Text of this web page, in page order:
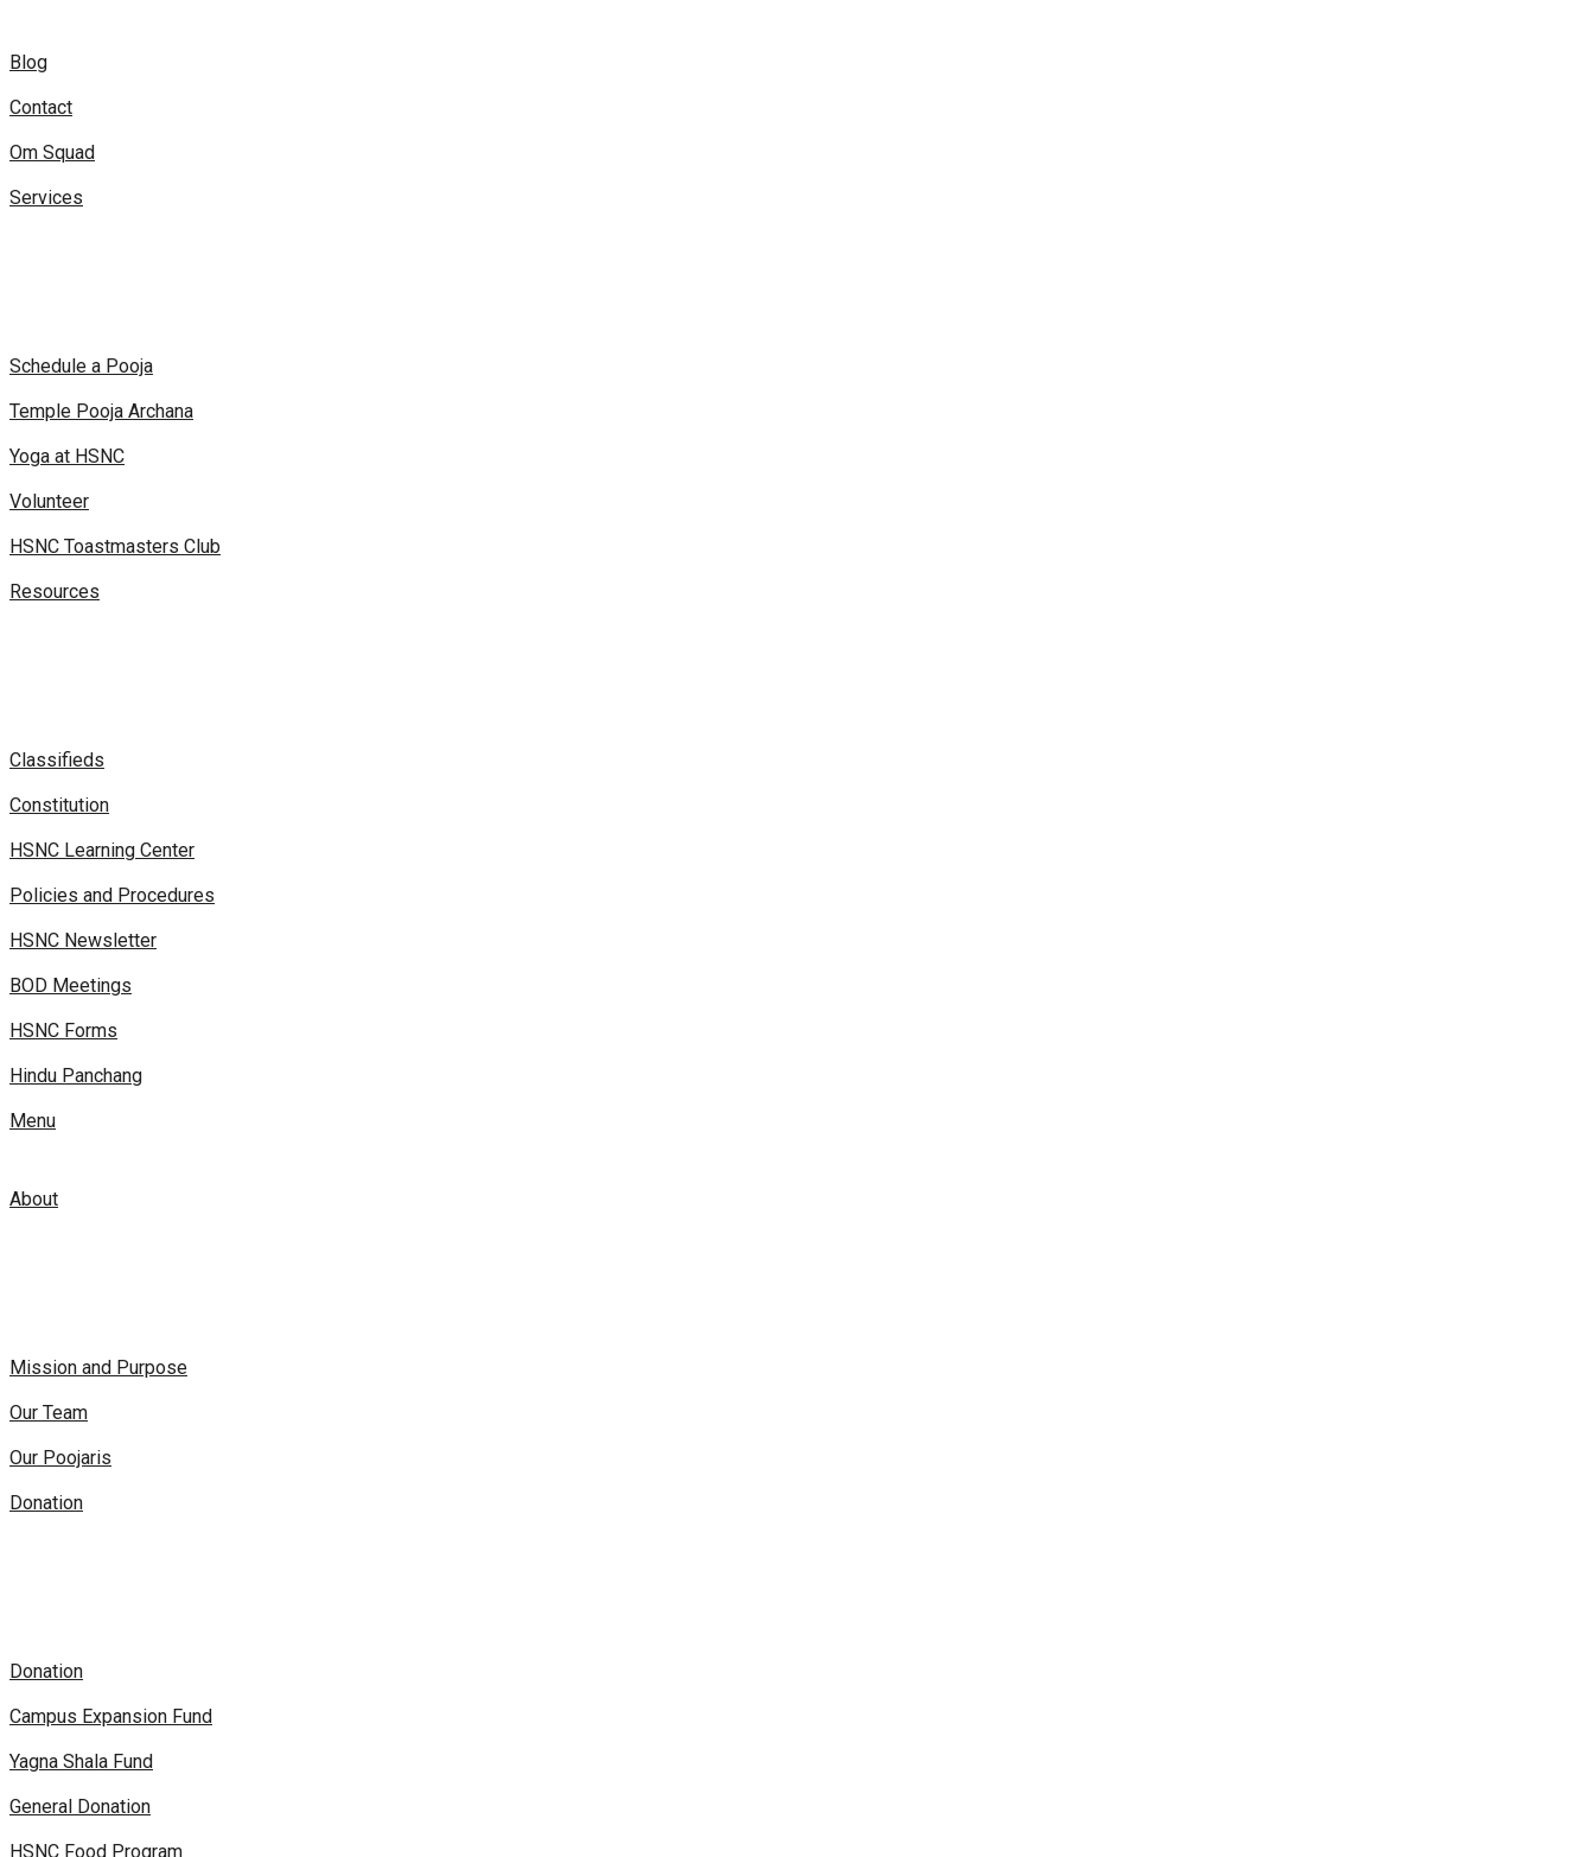
Blog
Contact
Om Squad
Services
Schedule a Pooja
Temple Pooja Archana
Yoga at HSNC
Volunteer
HSNC Toastmasters Club
Resources
Classifieds
Constitution
HSNC Learning Center
Policies and Procedures
HSNC Newsletter
BOD Meetings
HSNC Forms
Hindu Panchang
Menu
About
Mission and Purpose
Our Team
Our Poojaris
Donation
Donation
Campus Expansion Fund
Yagna Shala Fund
General Donation
HSNC Food Program